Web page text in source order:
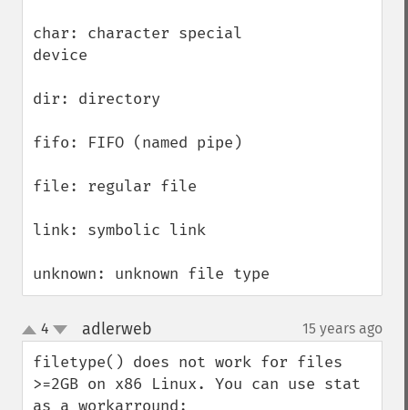
char: character special
device
dir: directory
fifo: FIFO (named pipe)
file: regular file
link: symbolic link
unknown: unknown file type
up
down
4 adlerweb 15 years ago
filetype() does not work for files
>=2GB on x86 Linux. You can use stat
as a workarround: